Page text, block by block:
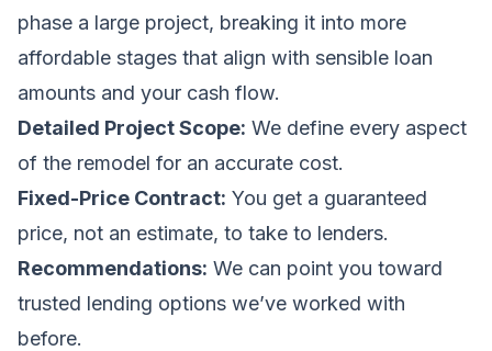
phase a large project, breaking it into more
affordable stages that align with sensible loan
amounts and your cash flow.
Detailed Project Scope: We define every aspect
of the remodel for an accurate cost.
Fixed-Price Contract: You get a guaranteed
price, not an estimate, to take to lenders.
Recommendations: We can point you toward
trusted lending options we’ve worked with
before.